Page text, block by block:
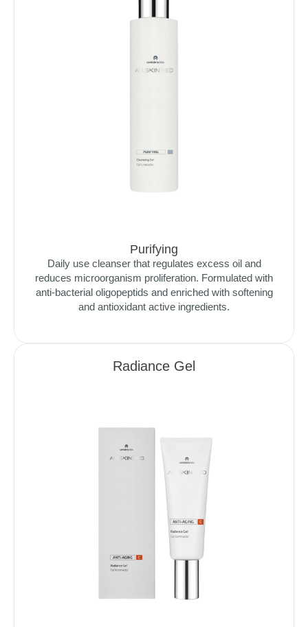
Purifying
Daily use cleanser that regulates excess oil and
reduces microorganism proliferation. Formulated with
anti-bacterial oligopeptids and enriched with softening
and antioxidant active ingredients.
Radiance Gel